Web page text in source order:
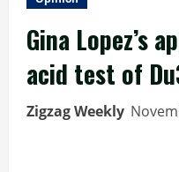
Gina Lopez’s
acid test of
Zigzag Weekly